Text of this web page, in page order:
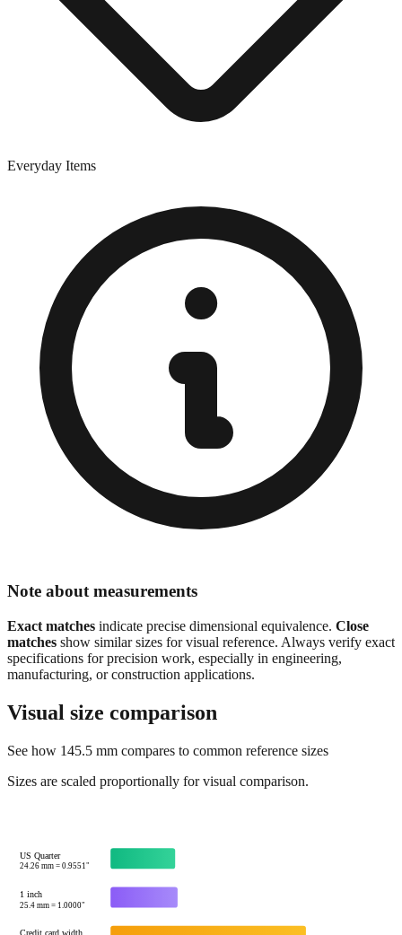
Everyday Items
Note about measurements
Exact matches indicate precise dimensional equivalence. Close
matches show similar sizes for visual reference. Always verify exact
specifications for precision work, especially in engineering,
manufacturing, or construction applications.
Visual size comparison
See how 145.5 mm compares to common reference sizes
Sizes are scaled proportionally for visual comparison.
US Quarter
24.26mm =0.9551"
1 inch
25.4mm = 1.0000"
Credit card width